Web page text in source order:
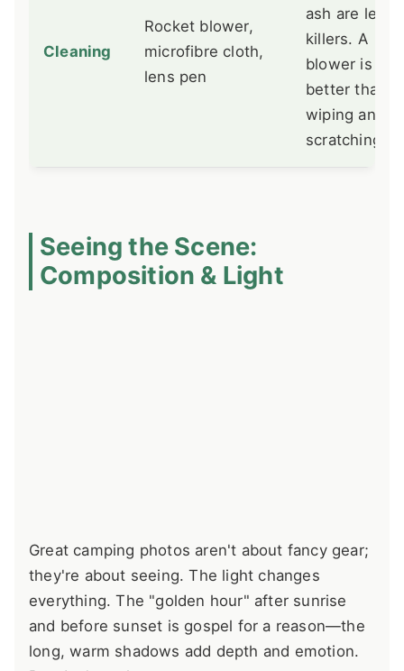
Cleaning
Rocket blower,
microfibre cloth,
lens pen
ash are lens
killers. A
blower is
better than
wiping and
scratching.
Seeing the Scene:
Composition & Light
Great camping photos aren't about fancy gear;
they're about seeing. The light changes
everything. The "golden hour" after sunrise
and before sunset is gospel for a reason—the
long, warm shadows add depth and emotion.